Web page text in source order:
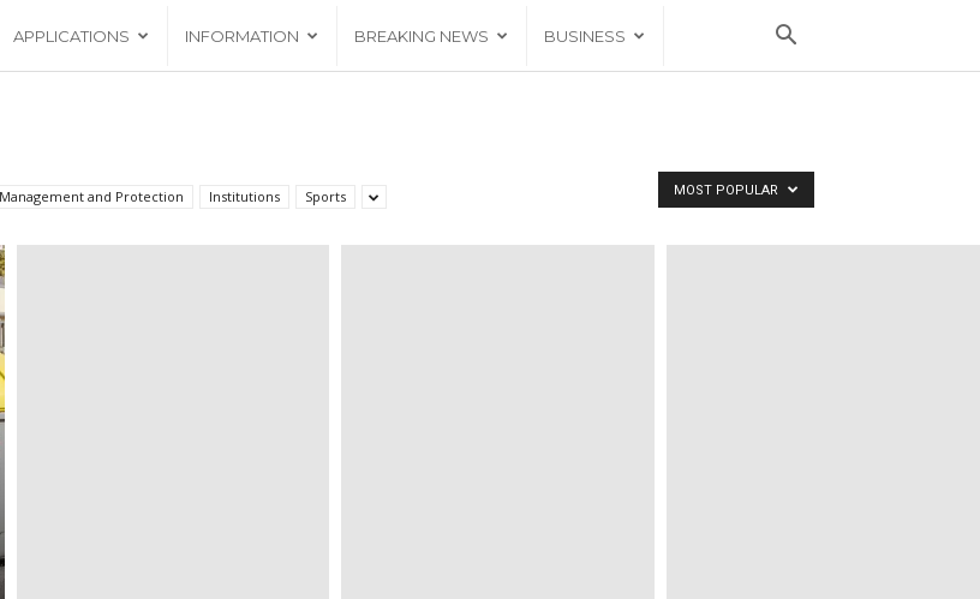
APPLICATIONS INFORMATION BREAKING NEWS BUSINESS
and Protection Institutions Sports MOST POPULAR